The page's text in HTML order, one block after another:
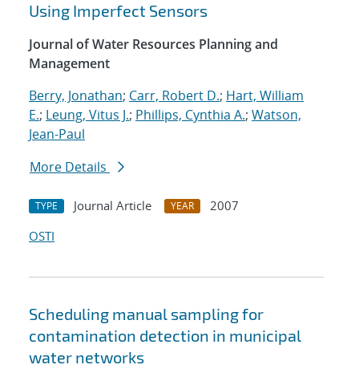
Using Imperfect Sensors
Journal of Water Resources Planning and
Management
Berry, Jonathan; Carr, Robert D.; Hart, William
E.; Leung, Vitus J.; Phillips, Cynthia A.; Watson,
Jean-Paul
More Details
TYPE Journal Article YEAR
2007
OSTI
Scheduling manual sampling for
contamination detection in municipal
water networks